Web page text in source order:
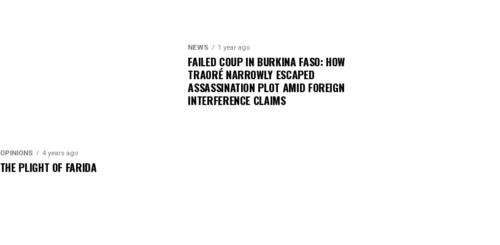
OPINIONS 4 years ago
THE PLIGHT OF FARIDA
NEWS 1 year ago
FAILED COUP IN BURKINA FASO: HOW
TRAORÉ NARROWLY ESCAPED
ASSASSINATION PLOT AMID FOREIGN
INTERFERENCE CLAIMS